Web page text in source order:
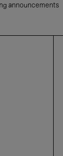
announcements